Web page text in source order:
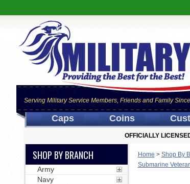
Serving Military Service Members, Friends and Family
Caps Coins
OFFICIALLY
Home > Shop By
Submarine
SHOP BY BRANCH
Army
Navy